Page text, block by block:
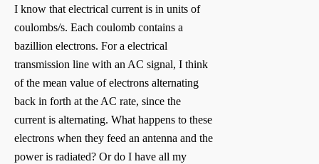
I know that electrical current is in units of
coulombs/s. Each coulomb contains a
bazillion electrons. For a electrical
transmission line with an AC signal, I think
of the mean value of electrons alternating
back in forth at the AC rate, since the
current is alternating. What happens to these
electrons when they feed an antenna and the
power is radiated? Or do I have all my